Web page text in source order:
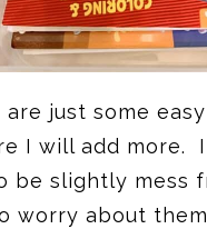
are just some
I will add more.
be slightly mess
worry about